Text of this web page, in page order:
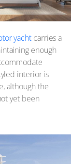
yacht carries a
enough
interior is
although the
yet been